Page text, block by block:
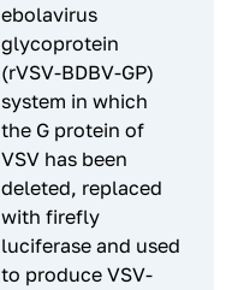
ebolavirus
glycoprotein
(rVSV-BDBV-GP)
system in which
the G protein of
VSV has been
deleted, replaced
with firefly
luciferase and used
to produce VSV-